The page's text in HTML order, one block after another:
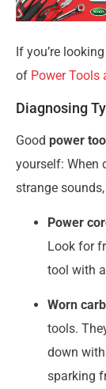
If you’re
of Power Tools
Diagnosing
Good power
yourself: When
strange
Power
Look for
tool with
Worn
tools.
down
sparking